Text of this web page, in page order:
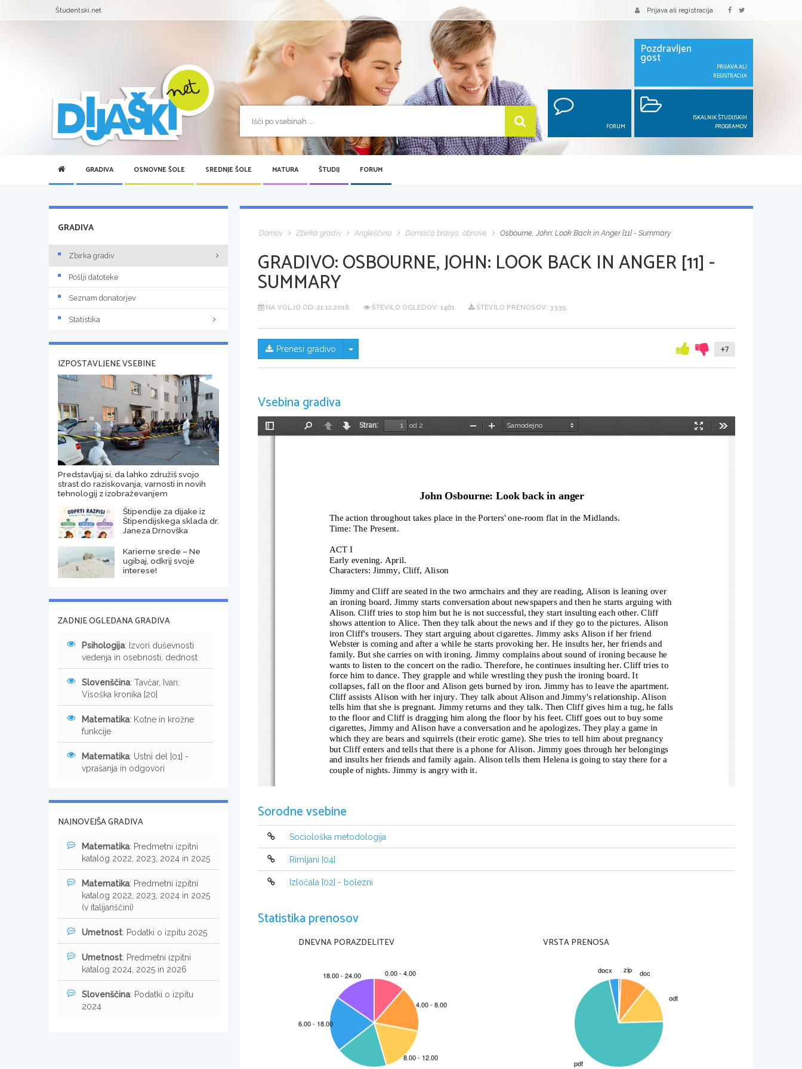
Študentski.net Prijava ali registracija
Pozdravljen
gost
PRIJAVA ALI
REGISTRACIJA
FORUM
ISKALNIK ŠTUDIJSKIH
PROGRAMOV
GRADIVA OSNOVNE ŠOLE SREDNJE ŠOLE MATURA ŠTUDIJ FORUM
Domov Zbirka gradiv Angleščina Domača branja, obnove Osbourne, John: Look Back in Anger [11] - Summary
GRADIVO:OSBOURNE, JOHN: LOOK BACK IN ANGER [11] -
SUMMARY
NA VOLJO OD: 21.12.2018 ŠTEVILO OGLEDOV: 1461 ŠTEVILO PRENOSOV: 3335
Prenesi gradivo Skrij/prikaži meni +7
Vsebina gradiva
Preklopi
NazajNaprej
Stran:
od 2
Način
PomanjšajPovečaj
John Osbourne: Look back in anger
The action throughout takes place in the Porters' one-room flat in the Midlands.
Time: The Present.
ACT I
Early evening. April.
Characters: Jimmy, Cliff, Alison
Jimmy and Cliff are seated in the two armchairs and they are reading, Alison is leaning over
an ironing board. Jimmy starts conversation about newspapers and then he starts arguing with
Alison. Cliff tries to stop him but he is not successful, they start insulting each other. Cliff
shows attention to Alice. Then they talk about the news and if they go to the pictures. Alison
iron Cliff's trousers. They start arguing about cigarettes. Jimmy asks Alison if her friend
Webster is coming and after a while he starts provoking her. He insults her, her friends and
family. But she carries on with ironing. Jimmy complains about sound of ironing because he
wants to listen to the concert on the radio. Therefore, he continues insulting her. Cliff tries to
force him to dance. They grapple and while wrestling they push the ironing board. It
collapses, fall on the floor and Alison gets burned by iron. Jimmy has to leave the apartment.
Cliff assists Alison with her injury. They talk about Alison and Jimmy's relationship. Alison
tells him that she is pregnant. Jimmy returns and they talk. Then Cliff gives him a tug, he falls
to the floor and Cliff is dragging him along the floor by his feet. Cliff goes out to buy some
cigarettes, Jimmy and Alison have a conversation and he apologizes. They play a game in
which they are bears and squirrels (their erotic game). She tries to tell him about pregnancy
but Cliff enters and tells that there is a phone for Alison. Jimmy goes through her belongings
and insults her friends and family again. Alison tells them Helena is going to stay there for a
couple of nights. Jimmy is angry with it.
Characters: Jimmy, Cliff, Alison, Helena
Alison is preparing tea, Jimmy is playing trumpet in the back. Then she prepares a table for
four and Helena enters. She and Alison are talking about how different it is with her presence,
friend. She and Jimmy lived in Hugh's flat, because they did not have any money. Alison and
Hugh disliked each other. Alison tells that her family did not approve the wedding. She fell in
love with him because he seemed like a knight in shining armour. Helena says that Alison has
angry and jealous. He insults Alison, her mother and then Helena. He describes how he felt
what it meant to be angry and helpless. He insults Alison and tells that he wants her to grovel
someday. Helena tells Jimmy that there is a phone for him. Helena tells Alison that she has
returns and tells that Hugh's mom had a stroke. Cliff exits. Jimmy expects that Alison is going
with him to Hugh's mom, but she decides to go to church with Helena.
ACT II, scene two
The following evening.
Characters: Alison, Alison's father Colonel Redfern, Cliff, Jimmy, Helena
Sorodne vsebine
Sociološka metodologija
Rimljani [04]
Izločala [02] - bolezni
Statistika prenosov
DNEVNA PORAZDELITEV VRSTA PRENOSA
GRADIVA
Zbirka gradiv
Pošlji datoteke
Seznam donatorjev
Statistika
IZPOSTAVLJENE VSEBINE
Predstavljaj si, da lahko združiš svojo
strast do raziskovanja, varnosti in novih
tehnologij z izobraževanjem
Štipendije za dijake iz
Štipendijskega sklada dr.
Janeza Drnovška
Karierne srede – Ne
ugibaj, odkrij svoje
interese!
ZADNJE OGLEDANA GRADIVA
Psihologija: Izvori duševnosti
vedenja in osebnosti, dednost
Slovenščina: Tavčar, Ivan:
Visoška kronika [20]
Matematika: Kotne in krožne
funkcije
Matematika: Ustni del [01] -
vprašanja in odgovori
NAJNOVEJŠA GRADIVA
Matematika: Predmetni izpitni
katalog 2022, 2023, 2024 in 2025
Matematika: Predmetni izpitni
katalog 2022, 2023, 2024 in 2025
(v italijanščini)
Umetnost: Podatki o izpitu 2025
Umetnost: Predmetni izpitni
katalog 2024, 2025 in 2026
Slovenščina: Podatki o izpitu
2024